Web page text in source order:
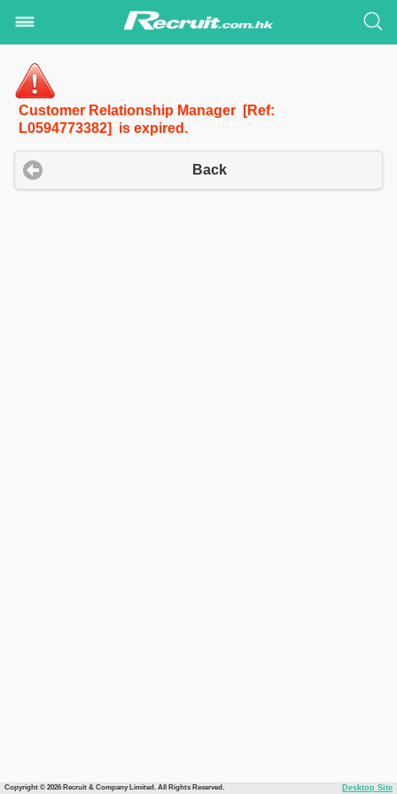
Customer Relationship Manager [Ref:
L0594773382] is expired.
Back
Copyright © 2026 Recruit & Company Limited. All Rights Reserved. Desktop Site